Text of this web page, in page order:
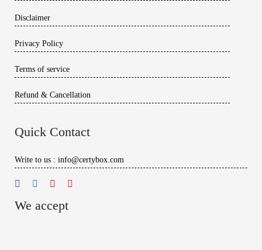
Disclaimer
Privacy Policy
Terms of service
Refund & Cancellation
Quick Contact
Write to us : info@certybox.com
We accept